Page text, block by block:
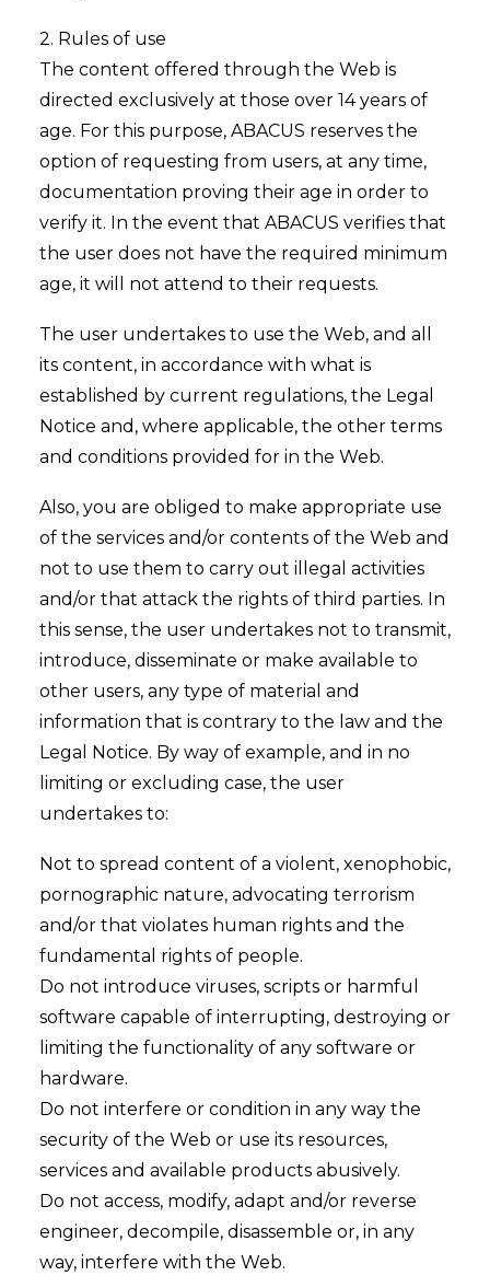
2. Rules of use
The content offered through the Web is
directed exclusively at those over 14 years of
age. For this purpose, ABACUS reserves the
option of requesting from users, at any time,
documentation proving their age in order to
verify it. In the event that ABACUS verifies that
the user does not have the required minimum
age, it will not attend to their requests.
The user undertakes to use the Web, and all
its content, in accordance with what is
established by current regulations, the Legal
Notice and, where applicable, the other terms
and conditions provided for in the Web.
Also, you are obliged to make appropriate use
of the services and/or contents of the Web and
not to use them to carry out illegal activities
and/or that attack the rights of third parties. In
this sense, the user undertakes not to transmit,
introduce, disseminate or make available to
other users, any type of material and
information that is contrary to the law and the
Legal Notice. By way of example, and in no
limiting or excluding case, the user
undertakes to:
Not to spread content of a violent, xenophobic,
pornographic nature, advocating terrorism
and/or that violates human rights and the
fundamental rights of people.
Do not introduce viruses, scripts or harmful
software capable of interrupting, destroying or
limiting the functionality of any software or
hardware.
Do not interfere or condition in any way the
security of the Web or use its resources,
services and available products abusively.
Do not access, modify, adapt and/or reverse
engineer, decompile, disassemble or, in any
way, interfere with the Web.